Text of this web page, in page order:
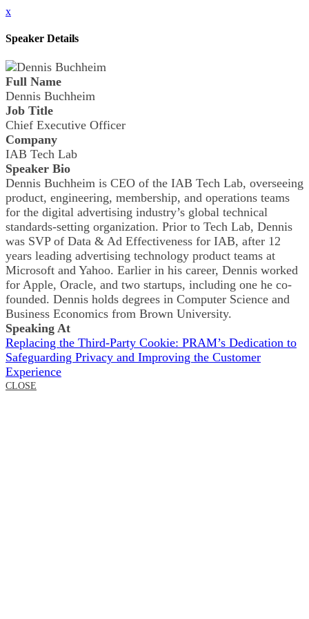
x
Speaker Details
Full Name
Dennis Buchheim
Job Title
Chief Executive Officer
Company
IAB Tech Lab
Speaker Bio
Dennis Buchheim is CEO of the IAB Tech Lab, overseeing
product, engineering, membership, and operations teams
for the digital advertising industry’s global technical
standards-setting organization. Prior to Tech Lab, Dennis
was SVP of Data & Ad Effectiveness for IAB, after 12
years leading advertising technology product teams at
Microsoft and Yahoo. Earlier in his career, Dennis worked
for Apple, Oracle, and two startups, including one he co-
founded. Dennis holds degrees in Computer Science and
Business Economics from Brown University.
Speaking At
Replacing the Third-Party Cookie: PRAM’s Dedication to
Safeguarding Privacy and Improving the Customer
Experience
CLOSE